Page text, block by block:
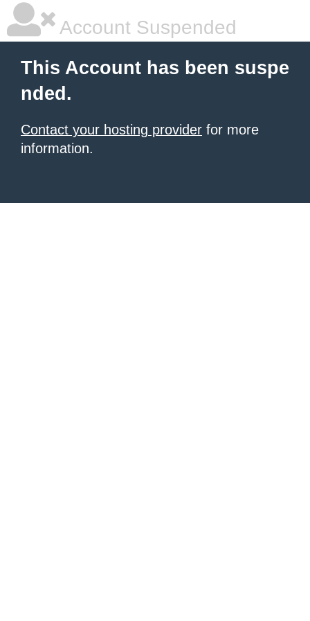
Account Suspended
This Account has been suspe
nded.
Contact your hosting provider for more
information.